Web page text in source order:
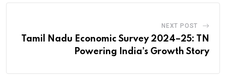
NEXT POST
Tamil Nadu Economic Survey 2024–25: TN
Powering India’s Growth Story